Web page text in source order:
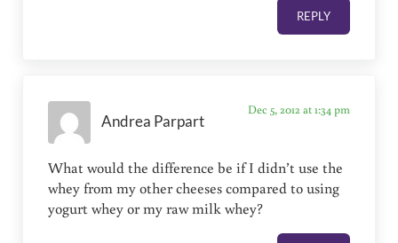
REPLY
Andrea Parpart
Dec 5, 2012 at 1:34 pm
What would the difference be if I didn’t use the
whey from my other cheeses compared to using
yogurt whey or my raw milk whey?